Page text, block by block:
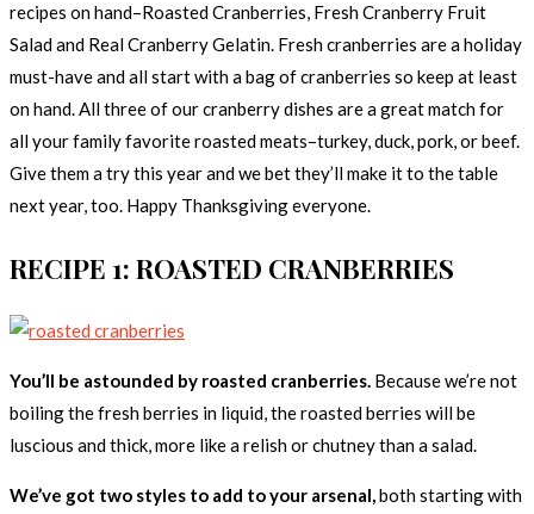
recipes on hand–Roasted Cranberries, Fresh Cranberry Fruit
Salad and Real Cranberry Gelatin. Fresh cranberries are a holiday
must-have and all start with a bag of cranberries so keep at least
on hand. All three of our cranberry dishes are a great match for
all your family favorite roasted meats–turkey, duck, pork, or beef.
Give them a try this year and we bet they’ll make it to the table
next year, too. Happy Thanksgiving everyone.
RECIPE 1: ROASTED CRANBERRIES
You’ll be astounded by roasted cranberries. Because we’re not
boiling the fresh berries in liquid, the roasted berries will be
luscious and thick, more like a relish or chutney than a salad.
We’ve got two styles to add to your arsenal,both starting with